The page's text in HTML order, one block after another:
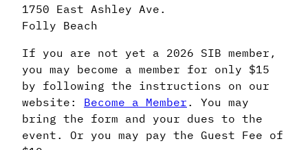
1750 East Ashley Ave.
Folly Beach
If you are not yet a 2026 SIB member,
you may become a member for only $15
by following the instructions on our
website: Become a Member . You may
bring the form and your dues to the
event. Or you may pay the Guest Fee of